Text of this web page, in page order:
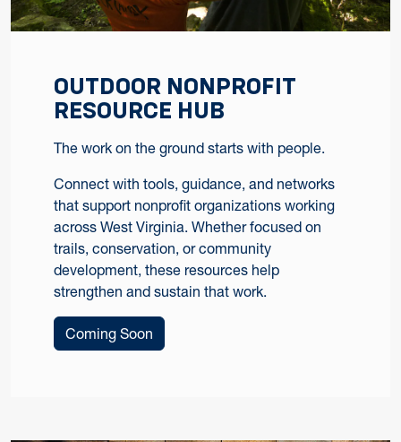
OUTDOOR NONPROFIT
RESOURCE HUB
The work on the ground starts with people.
Connect with tools, guidance, and networks
that support nonprofit organizations working
across West Virginia. Whether focused on
trails, conservation, or community
development, these resources help
strengthen and sustain that work.
Coming Soon